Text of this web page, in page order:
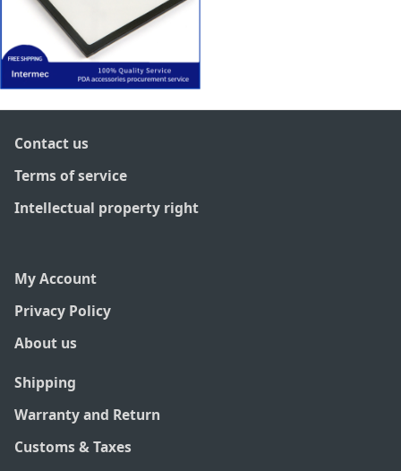
Contact us
Terms of service
Intellectual property right
My Account
Privacy Policy
About us
Shipping
Warranty and Return
Customs & Taxes